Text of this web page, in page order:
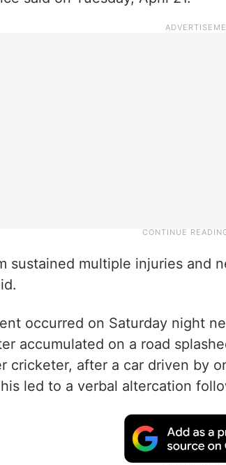
sustained multiple injuries and
occurred on Saturday night
accumulated on a road
cricketer, after a car driven by
led to a verbal altercation